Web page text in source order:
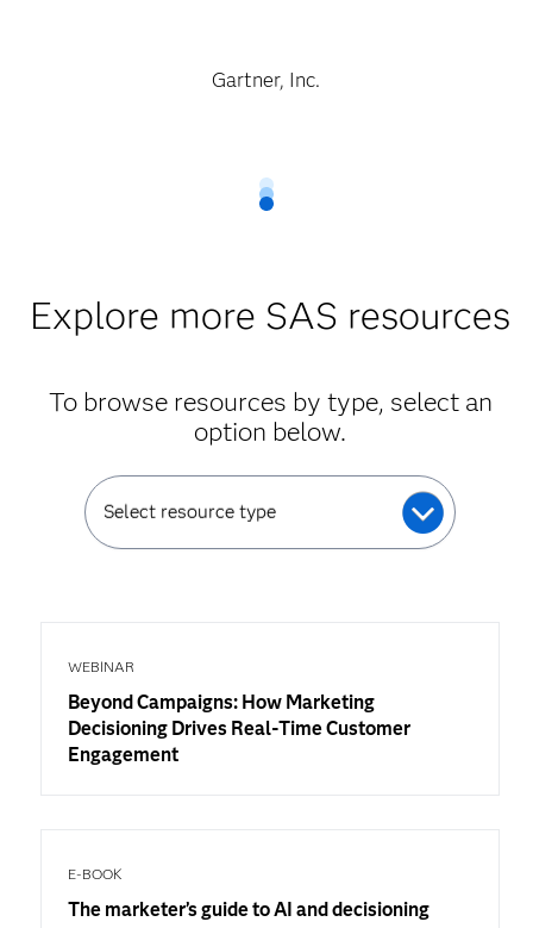
Gartner, Inc.
Explore more SAS resources
To browse resources by type, select an
option below.
Select resource type
WEBINAR
Beyond Campaigns: How Marketing
Decisioning Drives Real-Time Customer
Engagement
E-BOOK
The marketer’s guide to AI and decisioning